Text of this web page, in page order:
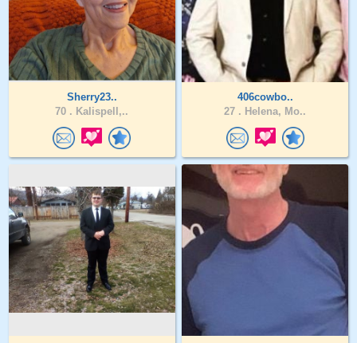
Sherry23..
70 . Kalispell,..
406cowbo..
27 . Helena, Mo..